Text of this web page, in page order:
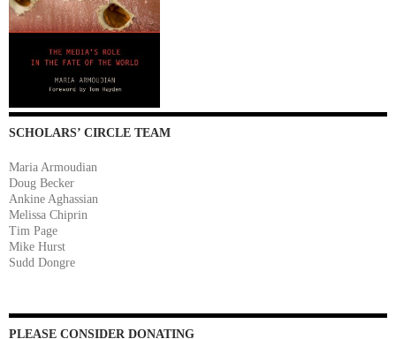
SCHOLARS’ CIRCLE TEAM
Maria Armoudian
Doug Becker
Ankine Aghassian
Melissa Chiprin
Tim Page
Mike Hurst
Sudd Dongre
PLEASE CONSIDER DONATING